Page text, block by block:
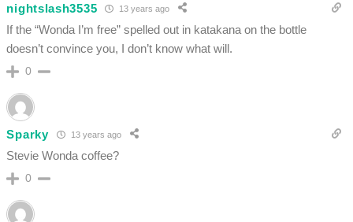
nightslash3535 13 years ago
If the “Wonda I’m free” spelled out in katakana on the bottle
doesn’t convince you, I don’t know what will.
0
Sparky 13 years ago
Stevie Wonda coffee?
0